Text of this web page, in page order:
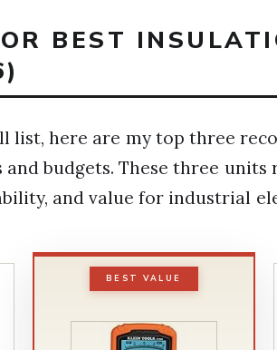
BEST
list, here are my top three
budgets. These three units
and value for industrial
BEST VALUE